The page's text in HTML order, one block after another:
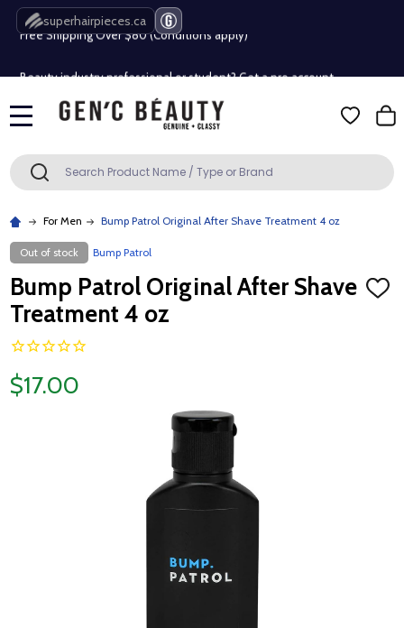
superhairpieces.ca
Free Shipping Over $80 (Conditions apply)*
Free Shipping Over $80 (Conditions apply)*
Search SEARCH
For Men Bump Patrol Original After Shave Treatment 4 oz
Out of stock Bump Patrol
Bump Patrol Original After Shave
Treatment 4 oz
ADD
$17.00